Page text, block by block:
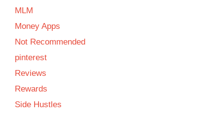
MLM
Money Apps
Not Recommended
pinterest
Reviews
Rewards
Side Hustles